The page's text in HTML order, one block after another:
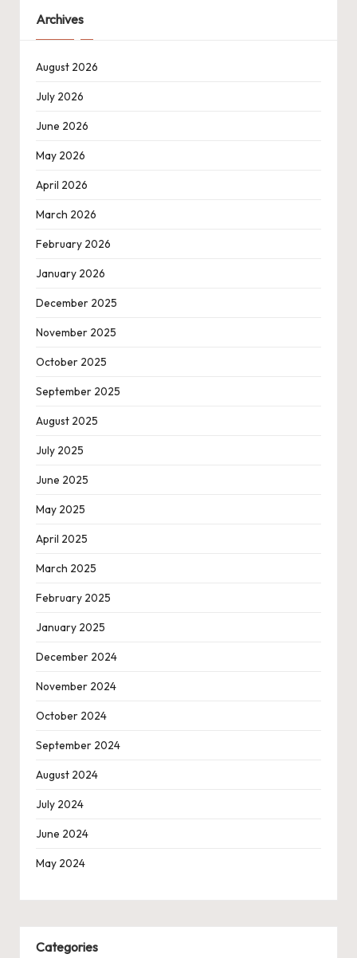
Archives
August 2026
July 2026
June 2026
May 2026
April 2026
March 2026
February 2026
January 2026
December 2025
November 2025
October 2025
September 2025
August 2025
July 2025
June 2025
May 2025
April 2025
March 2025
February 2025
January 2025
December 2024
November 2024
October 2024
September 2024
August 2024
July 2024
June 2024
May 2024
Categories